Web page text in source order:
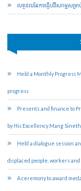
លទ្ធផលនៃការធ្វើបរិវិសកម្មស
Held a Monthly Progress
progress
Presents and finance to
by His Excellency Mang Sineth
Held a dialogue session
displaced people, workers
A ceremony to award